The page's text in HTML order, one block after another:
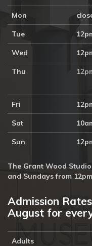
Mon
Tue
Wed
Thu
Fri
Sat
Sun
The Grant Wood
and Sundays from
Admission
August for
Adults